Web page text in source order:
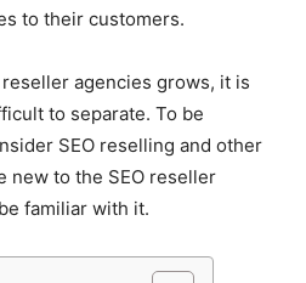
to their customers.
agencies grows, it is
to separate. To be
SEO reselling and other
new to the SEO reseller
familiar with it.